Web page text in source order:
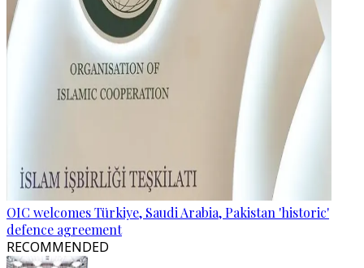
OIC welcomes Türkiye, Saudi Arabia, Pakistan 'historic'
defence agreement
RECOMMENDED